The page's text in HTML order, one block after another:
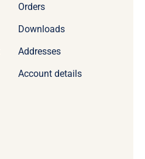
Orders
Downloads
Addresses
Account details